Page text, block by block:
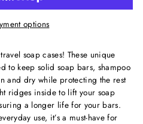
options
soap cases! These unique
to keep solid soap bars, shampoo
and dry while protecting the rest
ridges inside to lift your soap
a longer life for your bars.
use, it’s a must-have for